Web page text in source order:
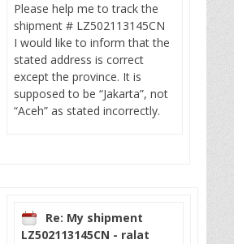
Please help me to track the
shipment # LZ502113145CN
I would like to inform that the
stated address is correct
except the province. It is
supposed to be “Jakarta”, not
“Aceh” as stated incorrectly.
Re: My shipment
LZ502113145CN - ralat